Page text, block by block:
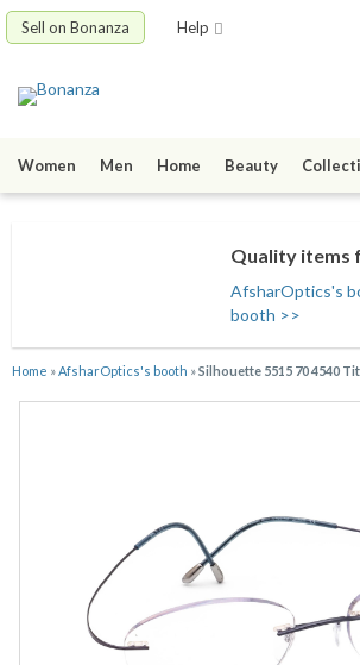
Sell on Bonanza Help
Women Men Home Beauty
Quality items
AfsharOptics's
booth >>
Home »AfsharOptics's booth »Silhouette 5515 70 4540